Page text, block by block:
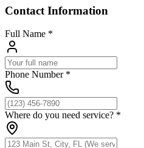
Contact Information
Full Name *
Phone Number *
Where do you need service? *